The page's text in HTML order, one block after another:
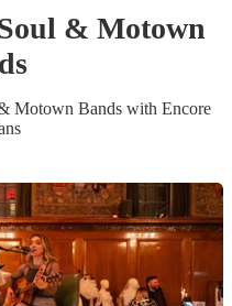
& Motown
s
Motown Bands with Encore